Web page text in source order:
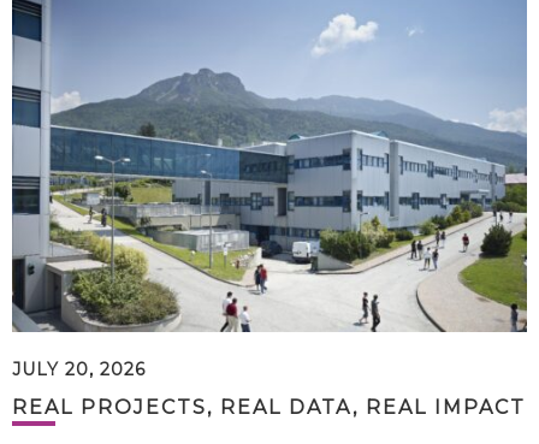
JULY 20, 2026
REAL PROJECTS, REAL DATA, REAL IMPACT